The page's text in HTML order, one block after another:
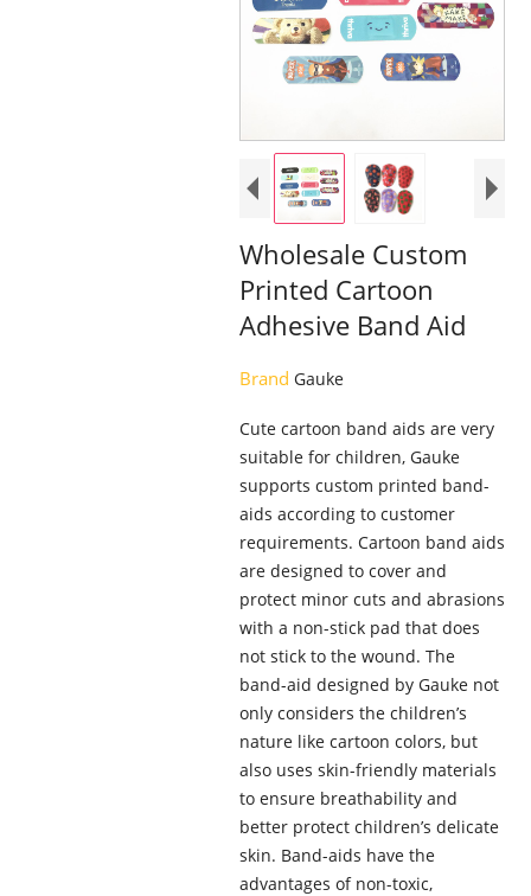
Wholesale Custom
Printed Cartoon
Adhesive Band Aid
Brand Gauke
Cute cartoon band aids are very
suitable for children, Gauke
supports custom printed band-
aids according to customer
requirements. Cartoon band aids
are designed to cover and
protect minor cuts and abrasions
with a non-stick pad that does
not stick to the wound. The
band-aid designed by Gauke not
only considers the children’s
nature like cartoon colors, but
also uses skin-friendly materials
to ensure breathability and
better protect children’s delicate
skin. Band-aids have the
advantages of non-toxic,